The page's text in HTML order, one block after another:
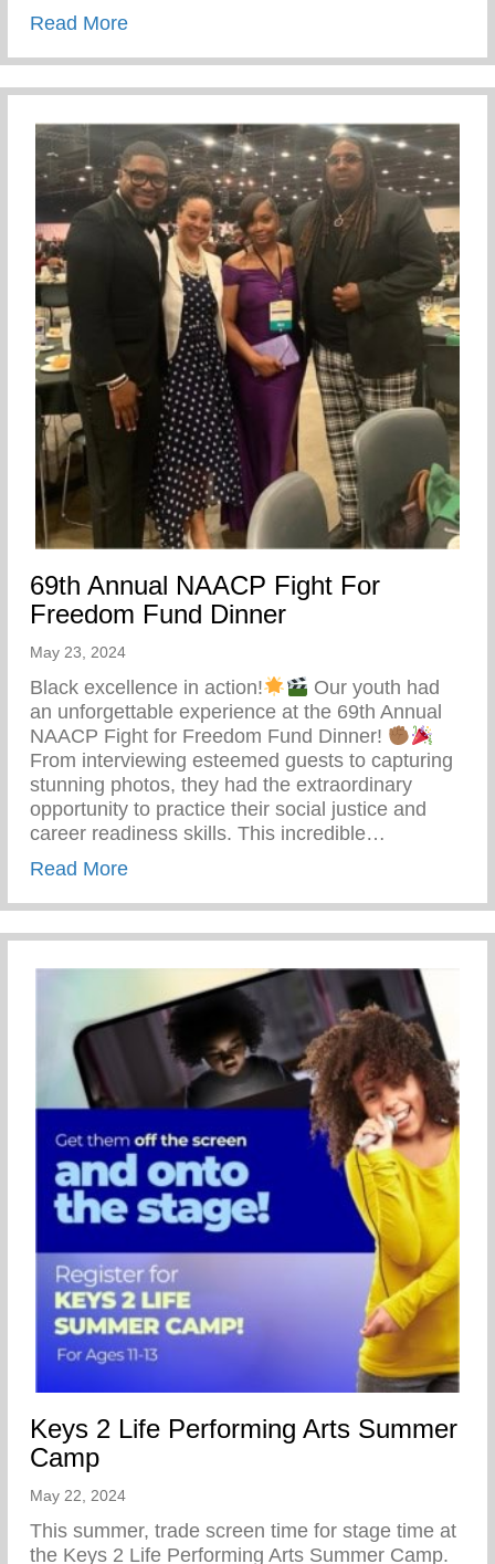
Read Moreabout Recent Visit To Curry Motor Sports
69th Annual NAACP Fight For
Freedom Fund Dinner
May 23, 2024
Black excellence in action!
Our youth had
an unforgettable experience at the 69th Annual
NAACP Fight for Freedom Fund Dinner!
From interviewing esteemed guests to capturing
stunning photos, they had the extraordinary
opportunity to practice their social justice and
career readiness skills. This incredible…
Read Moreabout 69th Annual NAACP Fight For
Keys 2 Life Performing Arts Summer
Camp
May 22, 2024
This summer, trade screen time for stage time at
the Keys 2 Life Performing Arts Summer Camp.